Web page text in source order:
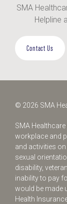
SMA
Helpline
Contact Us
© 2026 SMA
SMA
workplace and
and activities
sexual
disability,
inability to pay
would be made
Health